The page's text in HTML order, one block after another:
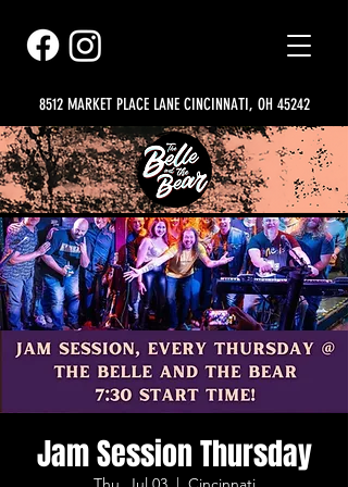
8512 MARKET PLACE LANE CINCINNATI, OH 45242
Jam Session Thursday